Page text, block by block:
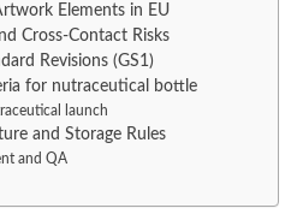
Elements in EU
Cross-Contact Risks
Revisions (GS1)
for nutraceutical bottle
launch
and Storage Rules
and QA